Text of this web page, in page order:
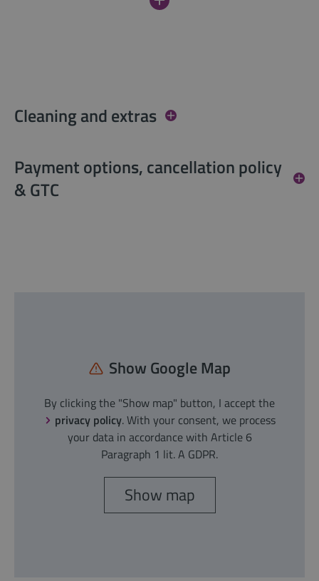
Cleaning and extras
Payment options, cancellation policy
& GTC
Show Google Map
By clicking the "Show map" button, I accept the
privacy policy. With your consent, we process
your data in accordance with Article 6
Paragraph 1 lit. A GDPR.
Show map